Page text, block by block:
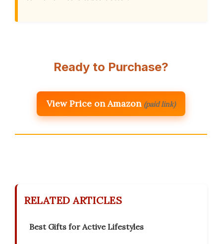
Ready to Purchase?
View Price on Amazon (paid link)
RELATED ARTICLES
Best Gifts for Active Lifestyles